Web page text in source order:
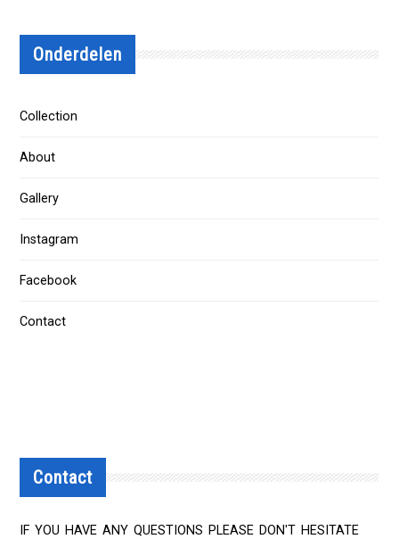
Onderdelen
Collection
About
Gallery
Instagram
Facebook
Contact
Contact
IF YOU HAVE ANY QUESTIONS PLEASE DON'T HESITATE